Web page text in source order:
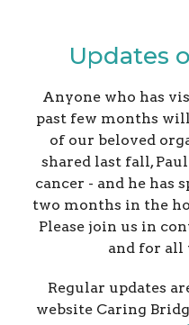
Updates
Anyone who has
past few months
of our beloved
shared last fall,
cancer - and he has
two months in the
Please join us in
and for all
Regular updates
website Caring